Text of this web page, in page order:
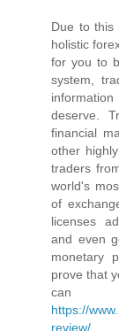
Due to this
holistic
for you to
system,
deserve.
financial
other
traders
world's
of
licenses
and even
monetary
prove that
can
https://
review/